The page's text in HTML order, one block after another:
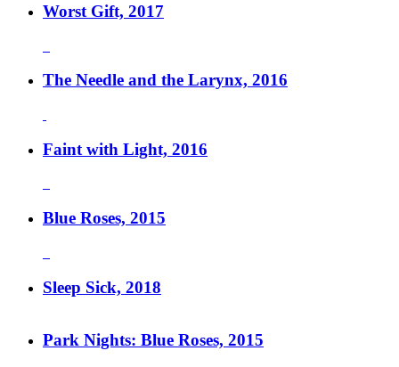
Worst Gift, 2017
The Needle and the Larynx, 2016
Faint with Light, 2016
Blue Roses, 2015
Sleep Sick, 2018
Park Nights: Blue Roses, 2015